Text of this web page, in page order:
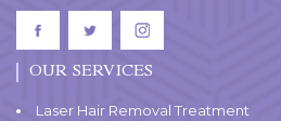
OUR SERVICES
Laser Hair Removal Treatment